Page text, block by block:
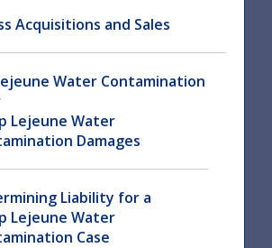
Acquisitions and Sales
Water Contamination
Lejeune Water
Damages
Liability for a
Lejeune Water
Case